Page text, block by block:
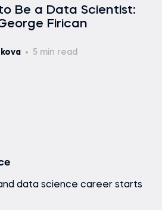
Be a Data Scientist:
Firican
5 min read
data science career starts